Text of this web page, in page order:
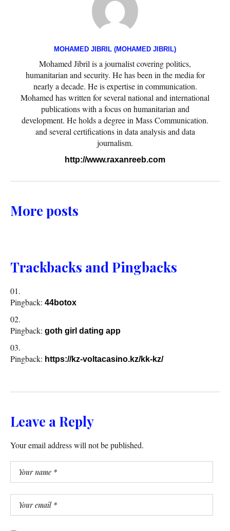
MOHAMED JIBRIL (MOHAMED JIBRIL)
Mohamed Jibril is a journalist covering politics,
humanitarian and security. He has been in the media for
nearly a decade. He is expertise in communication.
Mohamed has written for several national and international
publications with a focus on humanitarian and
development. He holds a degree in Mass Communication.
and several certifications in data analysis and data
journalism.
http://www.raxanreeb.com
More posts
Trackbacks and Pingbacks
Pingback: 44botox
Pingback: goth girl dating app
Pingback: https://kz-voltacasino.kz/kk-kz/
Leave a Reply
Your email address will not be published.